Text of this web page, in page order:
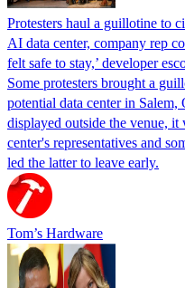
Protesters haul a guillotine to
AI data center, company rep
felt safe to stay,’ developer
Some protesters brought a
potential data center in
displayed outside the venue, it
center's representatives and
led the latter to leave early.
Tom’s Hardware